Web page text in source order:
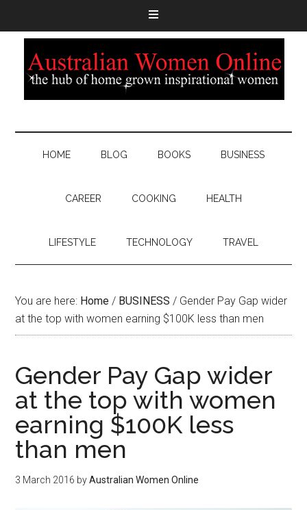
HOME BLOG BOOKS BUSINESS
CAREER COOKING HEALTH
LIFESTYLE TECHNOLOGY TRAVEL
You are here: Home / BUSINESS / Gender Pay Gap wider
at the top with women earning $100K less than men
Gender Pay Gap wider
at the top with women
earning $100K less
than men
3 March 2016 byAustralian Women Online